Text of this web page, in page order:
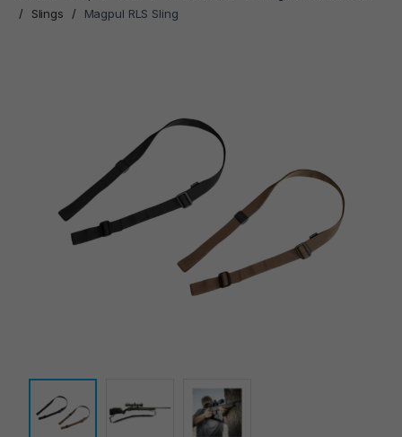
/
Slings / Magpul RLS Sling